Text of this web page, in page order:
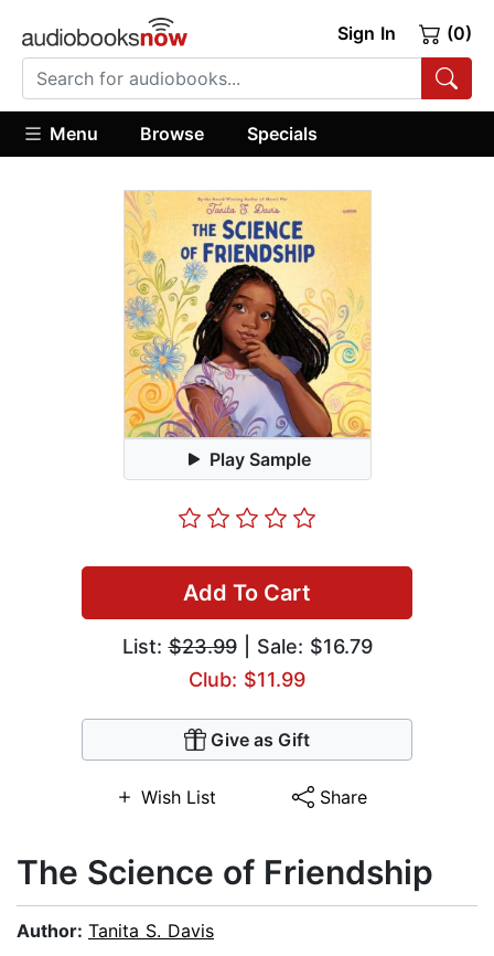
Sign In (0)
Menu Browse Specials
Play Sample
Add To Cart
List:$23.99| Sale: $16.79
Club: $11.99
Give as Gift
Wish List Share
The Science of Friendship
Author: Tanita S. Davis